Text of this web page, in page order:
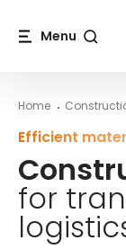
Menu
Home
Efficient
for